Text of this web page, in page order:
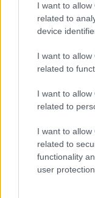
I want to
related to
device
I want to
related to
I want to
related to
I want to
related to
functionality
user protection.
- palīdzi Indianam
- lido un mēģini
Krāsu Atmiņa